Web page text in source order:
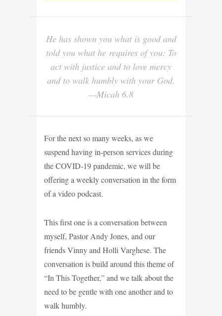
He has shown you what is good and
told you what he requires of you: To
act with justice and to love mercy
and to walk humbly with your God.
—Micah 6.8
For the next so many weeks, as we
suspend having in-person services during
the COVID-19 pandemic, we will be
offering a weekly conversation in the form
of a video podcast.
This first one is a conversation between
myself, Pastor Andy Jones, and our
friends Vinny and Holli Varghese. The
conversation is build around this theme of
“In This Together,” and we talk about the
need to be gentle with one another and to
walk humbly.